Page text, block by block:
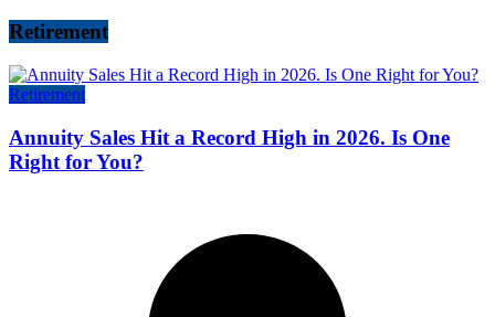
Retirement
Retirement
Annuity Sales Hit a Record High in 2026. Is One
Right for You?